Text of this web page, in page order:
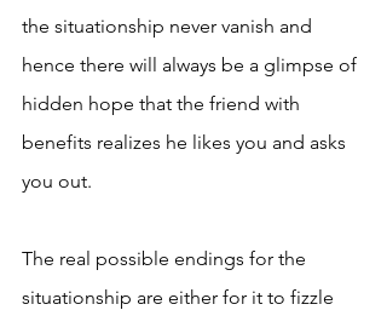
the situationship never vanish and
hence there will always be a glimpse of
hidden hope that the friend with
benefits realizes he likes you and asks
you out.
The real possible endings for the
situationship are either for it to fizzle